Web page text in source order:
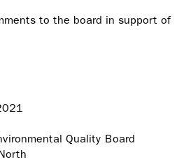
to the board in support of
Quality Board